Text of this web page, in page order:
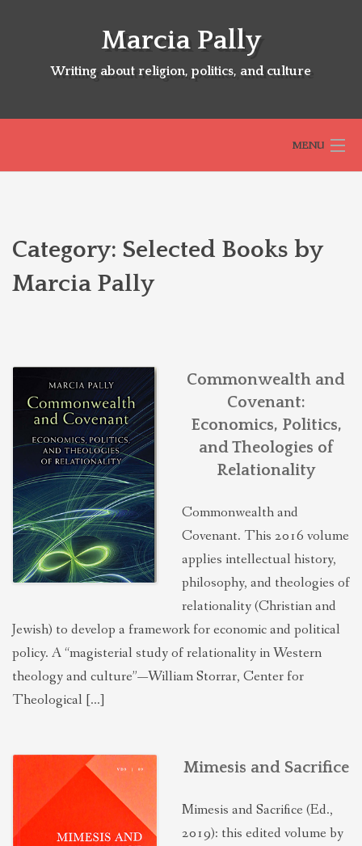
Marcia Pally
Writing about religion, politics, and culture
MENU
THEOLOGIES OF RELATIONALITY
EVANGELICALS
LATEST NEWS
Category: Selected Books by
Marcia Pally
Commonwealth and
Covenant:
Economics, Politics,
and Theologies of
Relationality
Commonwealth and
Covenant. This 2016 volume
applies intellectual history,
philosophy, and theologies of
relationality (Christian and
Jewish) to develop a framework for economic and political
policy. A “magisterial study of relationality in Western
theology and culture”—William Storrar, Center for
Theological […]
Mimesis and Sacrifice
Mimesis and Sacrifice (Ed.,
2019): this edited volume by